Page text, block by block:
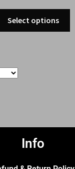
Select options
Info